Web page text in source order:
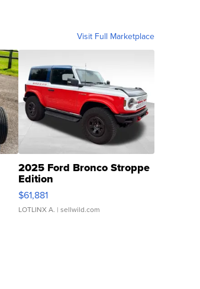
Visit Full Marketplace
2025 Ford Bronco Stroppe
Edition
$61,881
LOTLINX A. | sellwild.com